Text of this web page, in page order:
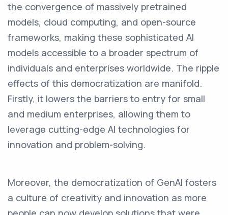
the convergence of massively pretrained
models, cloud computing, and open-source
frameworks, making these sophisticated AI
models accessible to a broader spectrum of
individuals and enterprises worldwide. The ripple
effects of this democratization are manifold.
Firstly, it lowers the barriers to entry for small
and medium enterprises, allowing them to
leverage cutting-edge AI technologies for
innovation and problem-solving.
Moreover, the democratization of GenAI fosters
a culture of creativity and innovation as more